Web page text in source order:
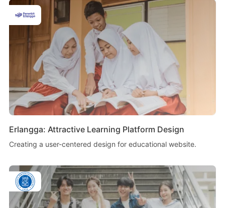
Erlangga: Attractive Learning Platform Design
Creating a user-centered design for educational website.